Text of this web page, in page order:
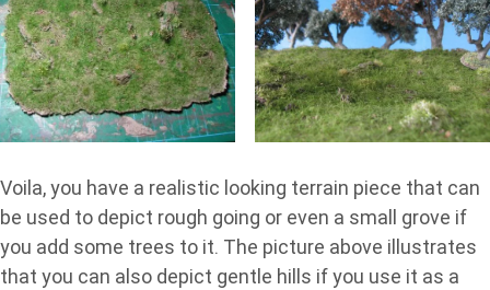
Voila, you have a realistic looking terrain piece that can
be used to depict rough going or even a small grove if
you add some trees to it. The picture above illustrates
that you can also depict gentle hills if you use it as a